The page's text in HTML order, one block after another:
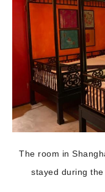
The room in
stayed during